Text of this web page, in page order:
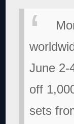
June 2-
off
sets